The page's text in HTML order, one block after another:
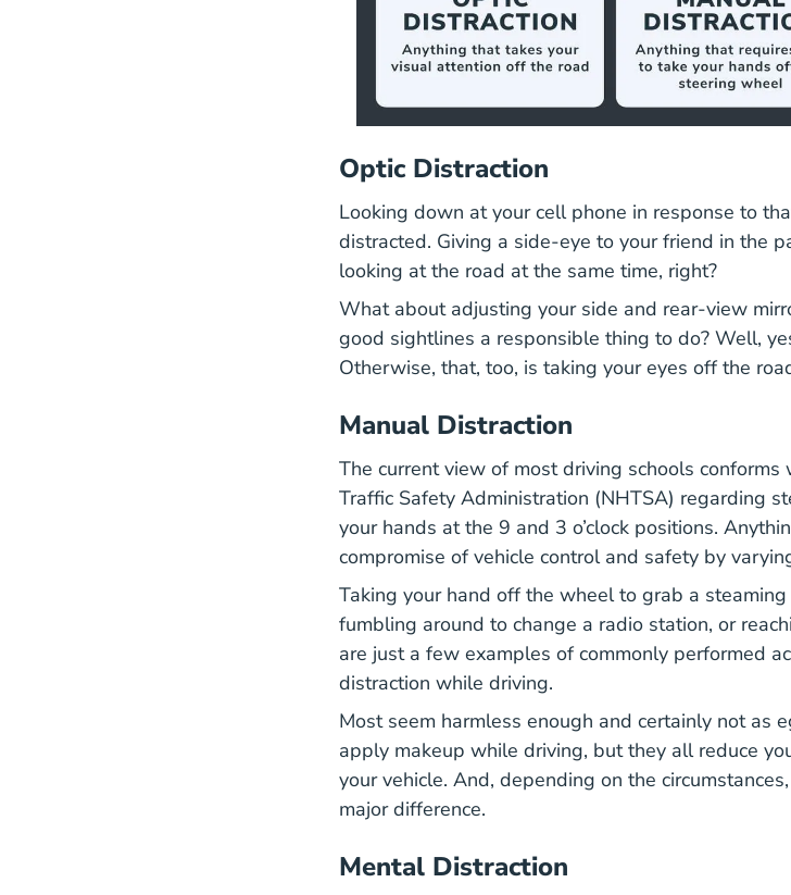
Optic Distraction
Looking down at your cell phone in response to
distracted. Giving a side-eye to your friend in the
looking at the road at the same time, right?
What about adjusting your side and rear-view
good sightlines a responsible thing to do? Well,
Otherwise, that, too, is taking your eyes off the
Manual Distraction
The current view of most driving schools
Traffic Safety Administration (NHTSA) regarding
your hands at the 9 and 3 o’clock positions.
compromise of vehicle control and safety by
Taking your hand off the wheel to grab a
fumbling around to change a radio station, or
are just a few examples of commonly performed
distraction while driving.
Most seem harmless enough and certainly not as
apply makeup while driving, but they all reduce
your vehicle. And, depending on the
major difference.
Mental Distraction